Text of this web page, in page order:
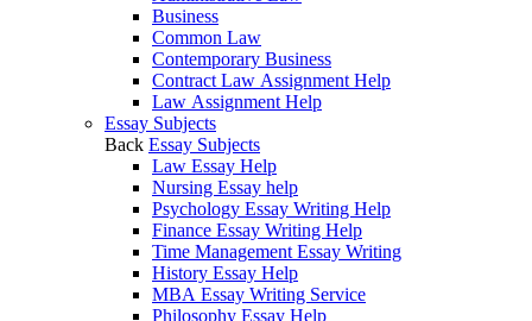
Business
Common Law
Contemporary Business
Contract Law Assignment Help
Law Assignment Help
Essay Subjects
Back Essay Subjects
Law Essay Help
Nursing Essay help
Psychology Essay Writing Help
Finance Essay Writing Help
Time Management Essay Writing
History Essay Help
MBA Essay Writing Service
Philosophy Essay Help